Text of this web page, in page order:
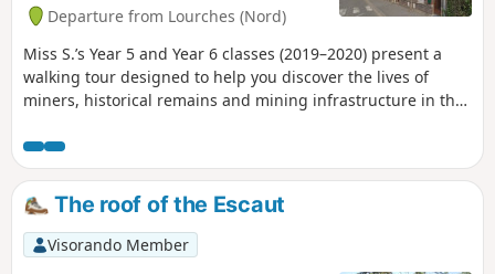
Departure from Lourches (Nord)
Miss S.’s Year 5 and Year 6 classes (2019–2020) present a
walking tour designed to help you discover the lives of
miners, historical remains and mining infrastructure in the
interest are illustrated with one or more photos: click on the
link to access the explanations (the research was carried out
by our pupils).
The roof of the Escaut
Visorando Member